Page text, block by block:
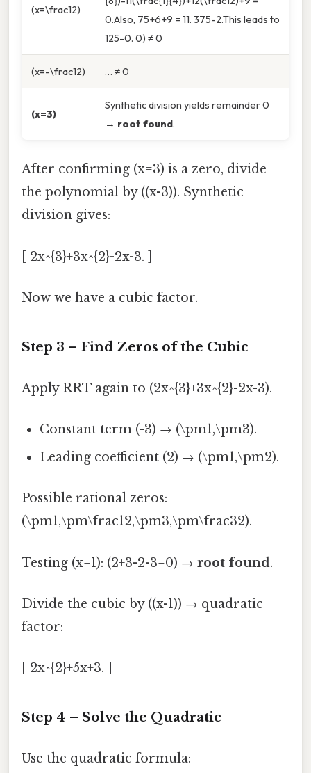
(x=\frac12)
0.Also, 75+6+9 = 11. 375-2.This leads to
125-0. 0) ≠ 0
(x=-\frac12) … ≠ 0
(x=3)
Synthetic division yields remainder 0
→ root found.
After confirming (x=3) is a zero, divide
the polynomial by ((x-3)). Synthetic
division gives:
[ 2x^{3}+3x^{2}-2x-3. ]
Now we have a cubic factor.
Step 3 – Find Zeros of the Cubic
Apply RRT again to (2x^{3}+3x^{2}-2x-3).
Constant term (-3) → (\pm1,\pm3).
Leading coefficient (2) → (\pm1,\pm2).
Possible rational zeros:
(\pm1,\pm\frac12,\pm3,\pm\frac32).
Testing (x=1): (2+3-2-3=0) → root found.
Divide the cubic by ((x-1)) → quadratic
factor:
[ 2x^{2}+5x+3. ]
Step 4 – Solve the Quadratic
Use the quadratic formula: